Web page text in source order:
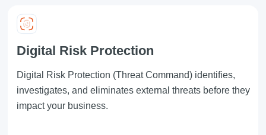
Digital Risk Protection
Digital Risk Protection (Threat Command) identifies,
investigates, and eliminates external threats before they
impact your business.